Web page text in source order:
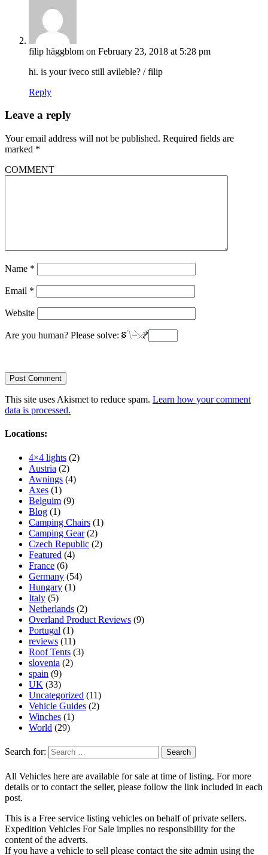
filip häggblom on February 23, 2018 at 5:28 pm
hi. is your iveco still avileble? / filip
Reply
Leave a reply
Your email address will not be published. Required fields are
marked *
COMMENT
Name *
Email *
Website
Are you human? Please solve:
This site uses Akismet to reduce spam. Learn how your comment
data is processed.
Locations:
4×4 lights (2)
Austria (2)
Awnings (4)
Axes (1)
Belguim (9)
Blog (1)
Camping Chairs (1)
Camping Gear(2)
Czech Republic (2)
Featured (4)
France (6)
Germany (54)
Hungary (1)
Italy (5)
Netherlands (2)
Overland Product Reviews (9)
Portugal (1)
reviews (11)
Roof Tents (3)
slovenia (2)
spain (9)
UK (33)
Uncategorized (11)
Vehicle Guides (2)
Winches (1)
World (29)
Search for:
All Vehicles here are available for sale at time of listing. For more
details or to contact the seller, please follow the link included in each
post.
This is a Free service listing vehicles on behalf of private sellers.
Expedition Vehicles For Sale implies no responsibility for the
content of the adverts.
If you have a vehicle to sell please contact the site admin using the